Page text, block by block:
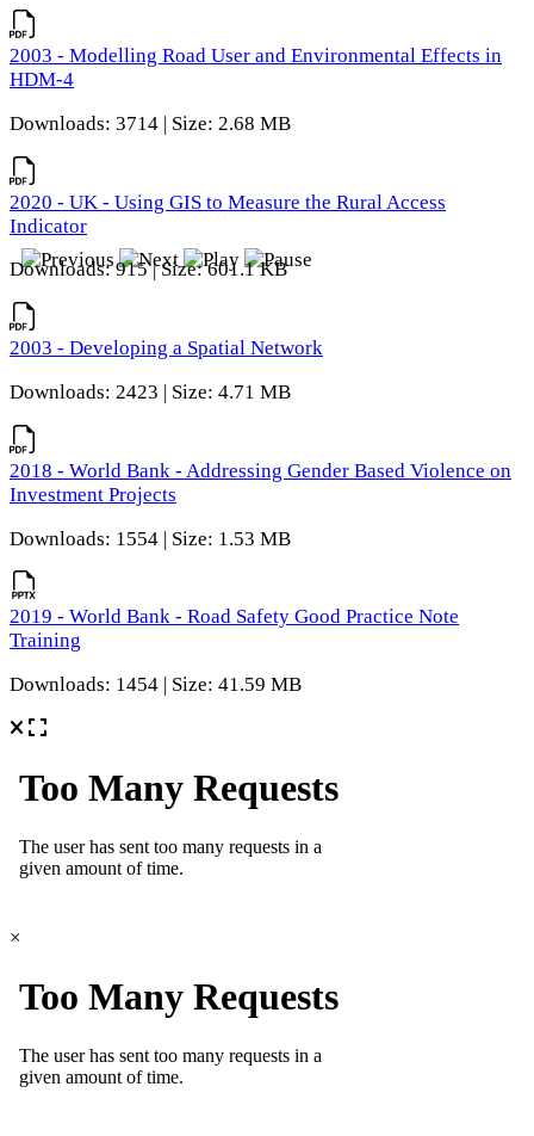
2003 - Modelling Road User and Environmental Effects in
HDM-4
Downloads: 3714 | Size: 2.68 MB
2020 - UK - Using GIS to Measure the Rural Access
Indicator
Downloads: 915 | Size: 601.1 KB
2003 - Developing a Spatial Network
Downloads: 2423 | Size: 4.71 MB
2018 - World Bank - Addressing Gender Based Violence on
Investment Projects
Downloads: 1554 | Size: 1.53 MB
2019 - World Bank - Road Safety Good Practice Note
Training
Downloads: 1454 | Size: 41.59 MB
×